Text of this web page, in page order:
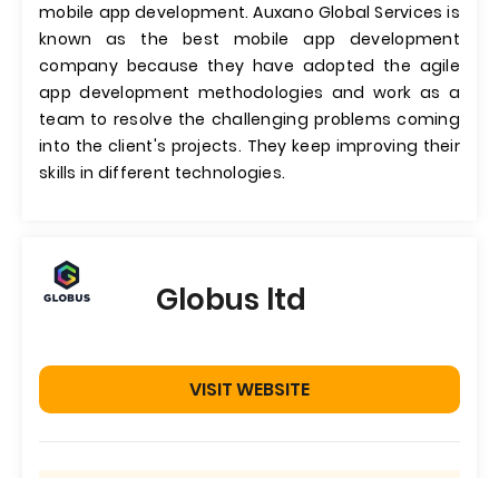
mobile app development. Auxano Global Services is
known as the best mobile app development
company because they have adopted the agile
app development methodologies and work as a
team to resolve the challenging problems coming
into the client's projects. They keep improving their
skills in different technologies.
Globus ltd
VISIT WEBSITE